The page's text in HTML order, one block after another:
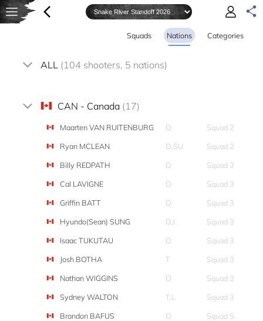
Squads Nations Categories
ALL (104 shooters, 5 nations)
CAN - Canada (17)
Maarten VAN RUITENBURG O
Squad 2
Ryan MCLEAN
O,SU
Squad 2
Billy REDPATH
O
Squad 3
Cal LAVIGNE
O
Squad 3
Griffin BATT
O
Squad 3
Hyundo(Sean) SUNG
O,I
Squad 3
Isaac TUKUTAU
O
Squad 3
Josh BOTHA
T
Squad 3
Nathan WIGGINS
O
Squad 3
Sydney WALTON
T,L
Squad 3
Brandon BAFUS
O
Squad 5